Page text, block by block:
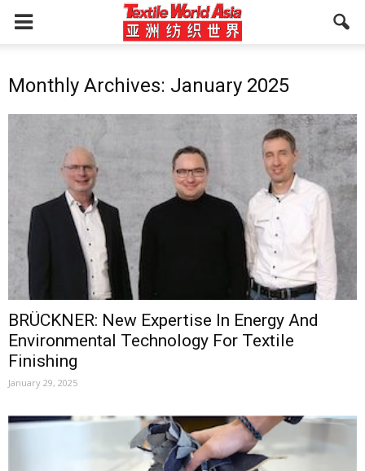
Monthly Archives: January 2025
BRÜCKNER: New Expertise In Energy And
Environmental Technology For Textile
Finishing
January 29, 2025